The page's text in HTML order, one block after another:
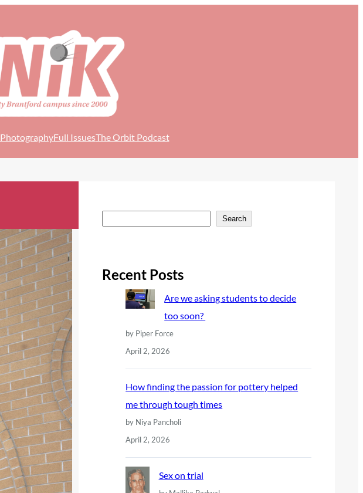
PhotographyFull IssuesThe Orbit Podcast
r
Search
Recent Posts
Are we asking students to decide
too soon?
by Piper Force
April 2, 2026
How finding the passion for pottery helped
me through tough times
by Niya Pancholi
April 2, 2026
Sex on trial